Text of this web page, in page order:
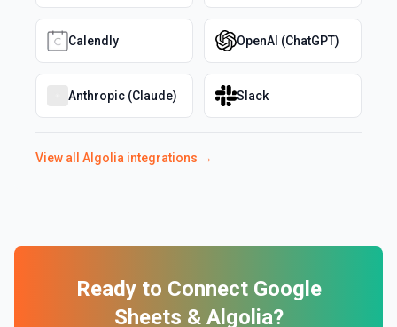
Calendly OpenAI (ChatGPT)
Anthropic (Claude) Slack
View all Algolia integrations →
Ready to Connect Google
Sheets & Algolia?